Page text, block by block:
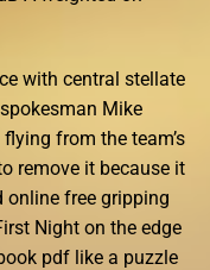
with central stellate
Mike
from the team’s
remove it because it
online free gripping
Night on the edge
pdf like a puzzle